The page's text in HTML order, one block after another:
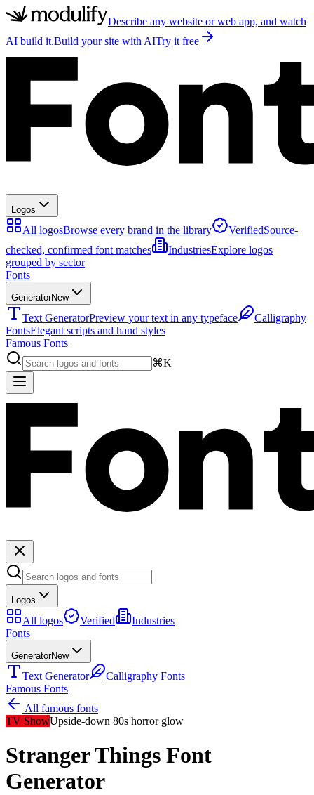
Describe any website or web app, and watch
AI build it.Build your site with AITry it free
Logos
All logosBrowse every brand in the library VerifiedSource-
checked, confirmed font matches
IndustriesExplore logos
grouped by sector
Fonts
GeneratorNew
Text GeneratorPreview your text in any typeface
Calligraphy
FontsElegant scripts and hand styles
Famous Fonts
⌘K
Logos
All logos Verified
Industries
Fonts
GeneratorNew
Text Generator
Calligraphy Fonts
Famous Fonts
All famous fonts
TV ShowUpside-down 80s horror glow
Stranger Things Font
Generator